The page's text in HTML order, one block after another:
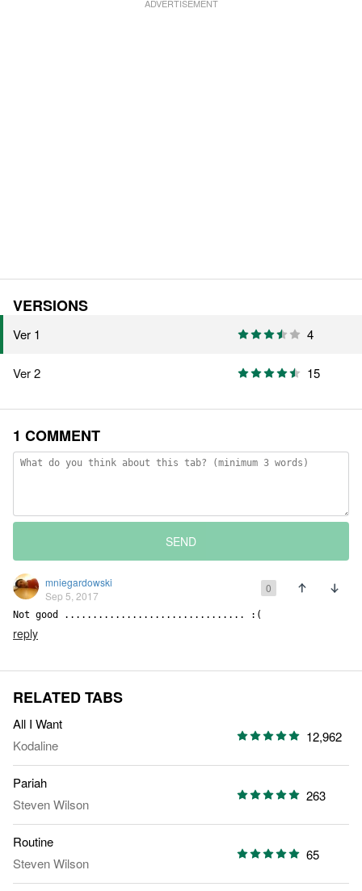
VERSIONS
Ver 1 4
Ver 2 15
1 COMMENT
SEND
mniegardowski
Sep 5, 2017
0
Not good ................................ :(
reply
RELATED TABS
All I Want
Kodaline
12,962
Pariah
Steven Wilson
263
Routine
Steven Wilson
65